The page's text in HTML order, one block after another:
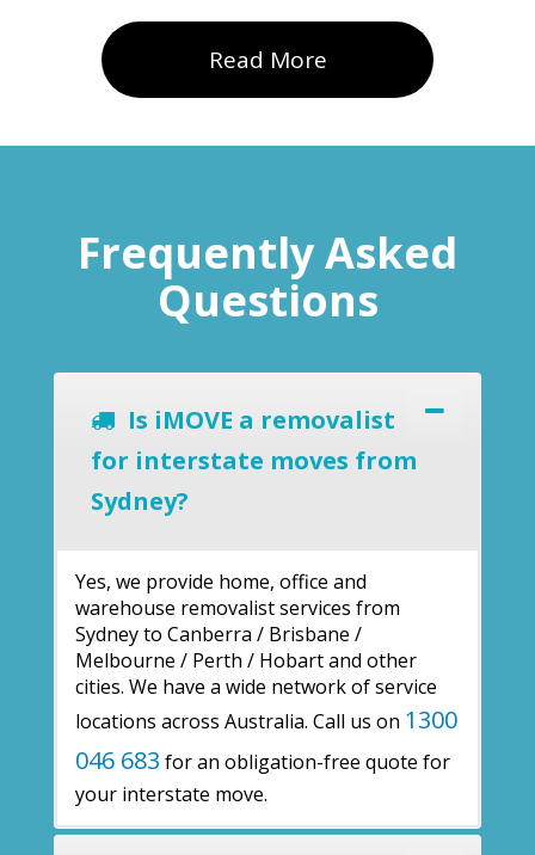
Read More
Frequently Asked
Questions
Is iMOVE a removalist
for interstate moves from
Sydney?
Yes, we provide home, office and
warehouse removalist services from
Sydney to Canberra / Brisbane /
Melbourne / Perth / Hobart and other
cities. We have a wide network of service
locations across Australia. Call us on 1300
046 683 for an obligation-free quote for
your interstate move.